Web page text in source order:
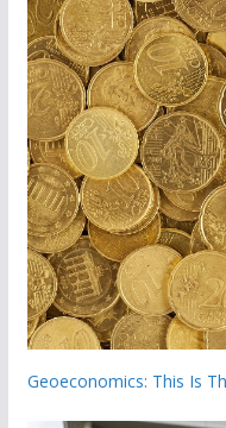
Geoeconomics: This Is